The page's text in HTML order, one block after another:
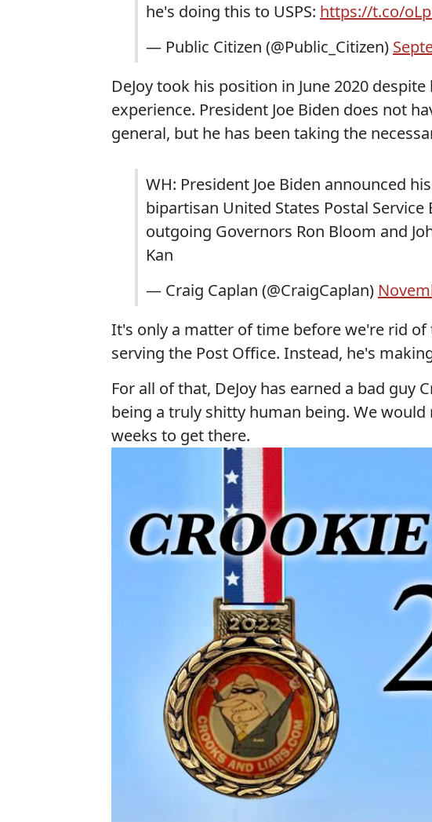
he's doing this to USPS: https://t.co/
— Public Citizen (@Public_Citizen)
DeJoy took his position in June 2020
experience. President Joe Biden does not
general, but he has been taking the
WH: President Joe Biden announced
bipartisan United States Postal
outgoing Governors Ron Bloom and
Kan
— Craig Caplan (@CraigCaplan)
It's only a matter of time before we're rid
serving the Post Office. Instead, he's
For all of that, DeJoy has earned a bad guy
being a truly shitty human being. We
weeks to get there.